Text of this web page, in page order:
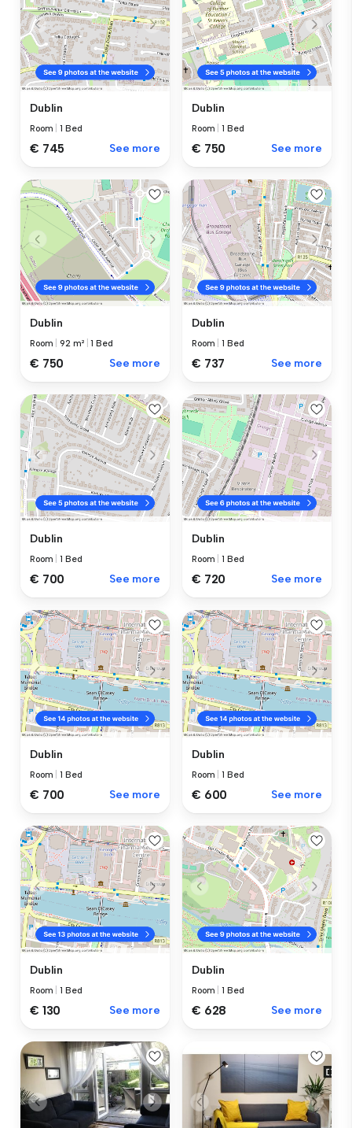
Dublin
Room |1 Bed
€ 745 See more
Dublin
Room |1 Bed
€ 750 See more
Dublin
Room |92 m² |1 Bed
€ 750 See more
Dublin
Room |1 Bed
€ 737 See more
Dublin
Room |1 Bed
€ 700 See more
Dublin
Room |1 Bed
€ 720 See more
Dublin
Room |1 Bed
€ 700 See more
Dublin
Room |1 Bed
€ 600 See more
Dublin
Room |1 Bed
€ 130 See more
Dublin
Room |1 Bed
€ 628 See more